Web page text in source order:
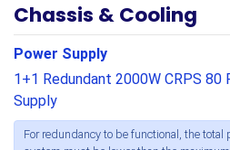
Chassis & Cooling
Power Supply
1+1 Redundant 2000W CRPS 80
Supply
For redundancy to be functional, the